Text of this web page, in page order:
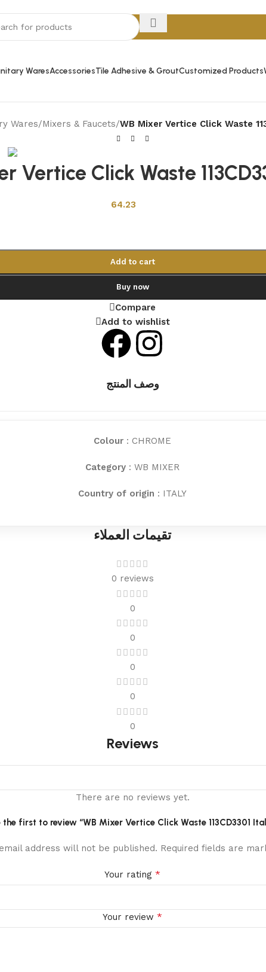
WaresAccessoriesTile Adhesive & GroutCustomized Products
Wares/Mixers & Faucets/WB Mixer Vertice Click Waste
Vertice Click Waste
64.23
Add to cart
Buy now
Compare
Add to wishlist
وصف المنتج
Colour : CHROME
Category : WB MIXER
Country of origin : ITALY
تقيمات العملاء
0 reviews
0
0
0
0
0
Reviews
There are no reviews yet.
the first to review “WB Mixer Vertice Click Waste 113CD3301
address will not be published. Required fields are
Your rating *
Your review *